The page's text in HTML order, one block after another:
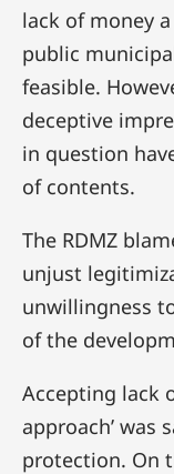
lack of money
public
feasible.
deceptive
in question
of contents.
The RDMZ
unjust
unwillingness
of the
Accepting lack
approach’ was
protection. On